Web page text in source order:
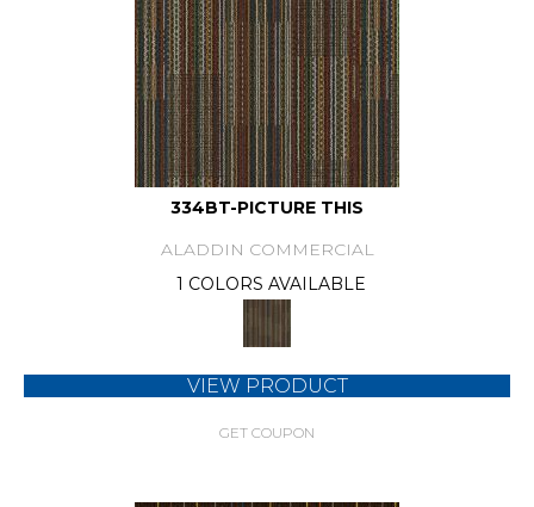
334BT-PICTURE THIS
ALADDIN COMMERCIAL
1 COLORS AVAILABLE
VIEW PRODUCT
GET COUPON